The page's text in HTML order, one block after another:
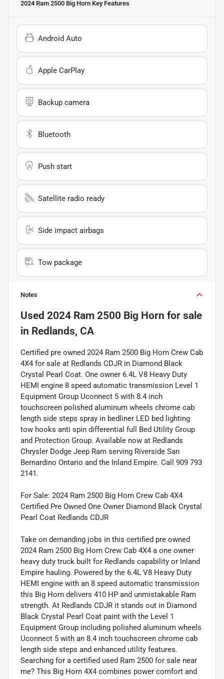
2024 Ram 2500 Big Horn Key Features
Android Auto
Apple CarPlay
Backup camera
Bluetooth
Push start
Satellite radio ready
Side impact airbags
Tow package
Notes
Used 2024 Ram 2500 Big Horn for sale
in Redlands, CA
Certified pre owned 2024 Ram 2500 Big Horn Crew Cab
4X4 for sale at Redlands CDJR in Diamond Black
Crystal Pearl Coat. One owner 6.4L V8 Heavy Duty
HEMI engine 8 speed automatic transmission Level 1
Equipment Group Uconnect 5 with 8.4 inch
touchscreen polished aluminum wheels chrome cab
length side steps spray in bedliner LED bed lighting
tow hooks anti spin differential full Bed Utility Group
and Protection Group. Available now at Redlands
Chrysler Dodge Jeep Ram serving Riverside San
Bernardino Ontario and the Inland Empire. Call 909 793
2141.
For Sale: 2024 Ram 2500 Big Horn Crew Cab 4X4
Certified Pre Owned One Owner Diamond Black Crystal
Pearl Coat Redlands CDJR
Take on demanding jobs in this certified pre owned
2024 Ram 2500 Big Horn Crew Cab 4X4 a one owner
heavy duty truck built for Redlands capability or Inland
Empire hauling. Powered by the 6.4L V8 Heavy Duty
HEMI engine with an 8 speed automatic transmission
this Big Horn delivers 410 HP and unmistakable Ram
strength. At Redlands CDJR it stands out in Diamond
Black Crystal Pearl Coat paint with the Level 1
Equipment Group including polished aluminum wheels
Uconnect 5 with an 8.4 inch touchscreen chrome cab
length side steps and enhanced utility features.
Searching for a certified used Ram 2500 for sale near
me? This Big Horn 4X4 combines power comfort and